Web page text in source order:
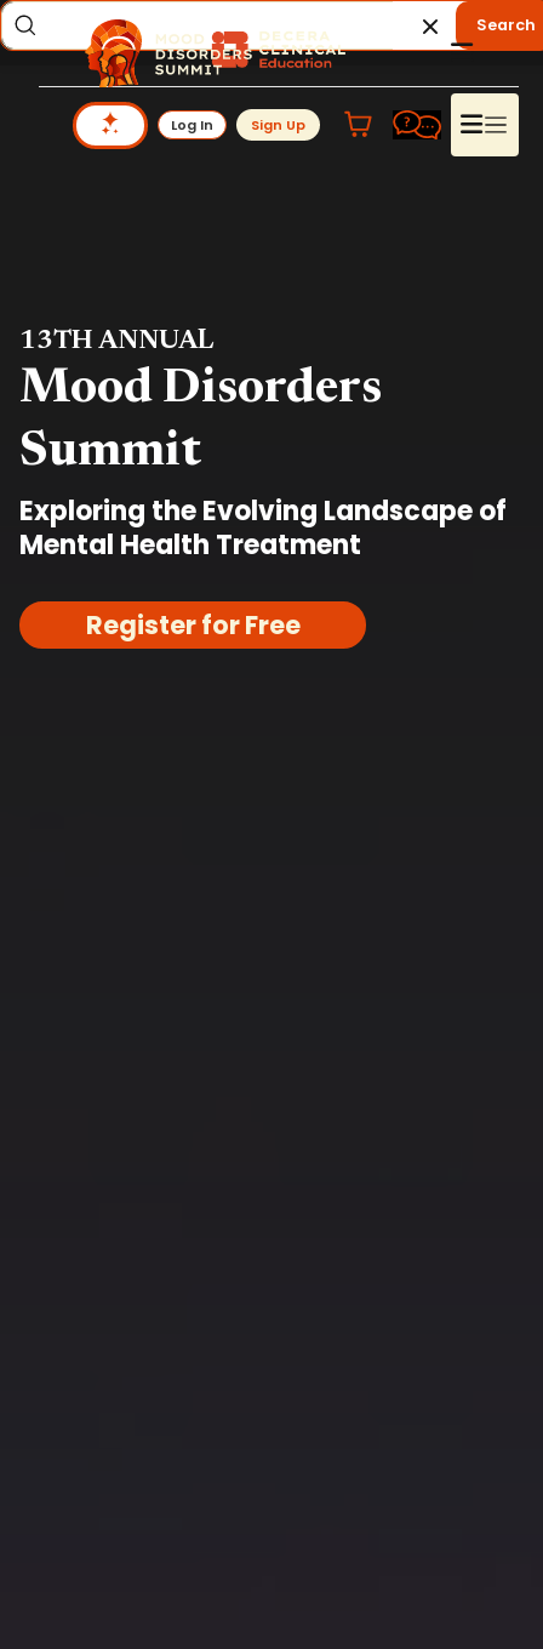
Log In Sign Up
Search
13TH ANNUAL
Mood Disorders
Summit
Exploring the Evolving Landscape of
Mental Health Treatment
Register for Free